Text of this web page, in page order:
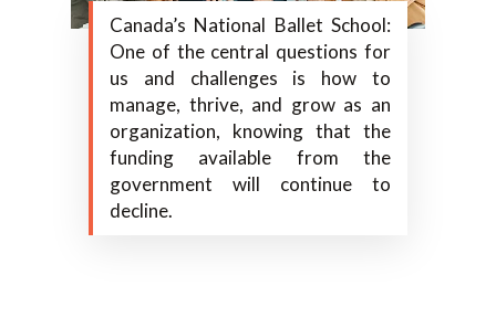
Canada’s National Ballet School:
One of the central questions for
us and challenges is how to
manage, thrive, and grow as an
organization, knowing that the
funding available from the
government will continue to
decline.